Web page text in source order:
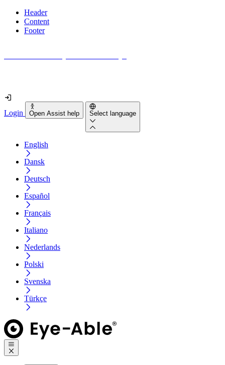
Header
Content
Footer
Login Open Assist help Select language
English
Dansk
Deutsch
Español
Français
Italiano
Nederlands
Polski
Svenska
Türkçe